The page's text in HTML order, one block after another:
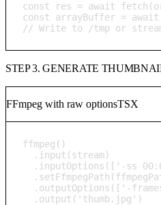
const res = await
const arrayBuffer =
// Write to /tmp or
STEP 3. GENERATE
FFmpeg with raw optionsTSX
ffmpeg()
  .input(stream)
.inputOptions(['-ss
.outputOptions(['-
  .output('thumb.jpg')